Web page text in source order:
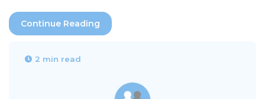
Continue Reading
2 min read